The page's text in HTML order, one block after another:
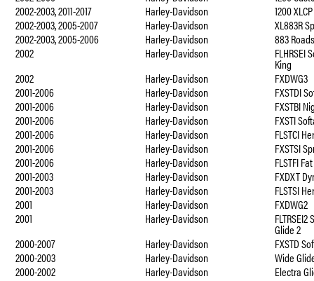
2002-2003, 2011-2017
Harley-Davidson
1200 XLCP
2002-2003, 2005-2007
Harley-Davidson
XL883R
2002-2003, 2005-2006
Harley-Davidson
883
2002
Harley-Davidson FLHRSEI
King
2002
Harley-Davidson
FXDWG3
2001-2006
Harley-Davidson
FXSTDI
2001-2006
Harley-Davidson
FXSTBI
2001-2006
Harley-Davidson
FXSTI
2001-2006
Harley-Davidson
FLSTCI
2001-2006
Harley-Davidson
FXSTSI
2001-2006
Harley-Davidson
FLSTFI
2001-2003
Harley-Davidson
FXDXT
2001-2003
Harley-Davidson
FLSTSI
2001
Harley-Davidson
FXDWG2
2001
Harley-Davidson
Glide 2
2000-2007
Harley-Davidson
FXSTD
2000-2003
Harley-Davidson
Wide
2000-2002
Harley-Davidson
Electra